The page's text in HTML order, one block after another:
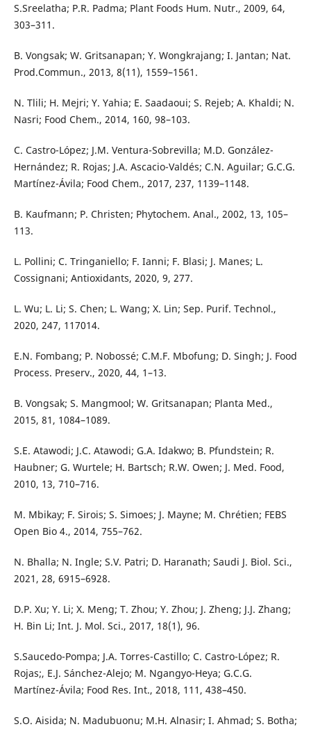
S.Sreelatha; P.R. Padma; Plant Foods Hum. Nutr., 2009, 64,
303–311.
B. Vongsak; W. Gritsanapan; Y. Wongkrajang; I. Jantan; Nat.
Prod.Commun., 2013, 8(11), 1559–1561.
N. Tlili; H. Mejri; Y. Yahia; E. Saadaoui; S. Rejeb; A. Khaldi; N.
Nasri; Food Chem., 2014, 160, 98–103.
C. Castro-López; J.M. Ventura-Sobrevilla; M.D. González-
Hernández; R. Rojas; J.A. Ascacio-Valdés; C.N. Aguilar; G.C.G.
Martínez-Ávila; Food Chem., 2017, 237, 1139–1148.
B. Kaufmann; P. Christen; Phytochem. Anal., 2002, 13, 105–
113.
L. Pollini; C. Tringaniello; F. Ianni; F. Blasi; J. Manes; L.
Cossignani; Antioxidants, 2020, 9, 277.
L. Wu; L. Li; S. Chen; L. Wang; X. Lin; Sep. Purif. Technol.,
2020, 247, 117014.
E.N. Fombang; P. Nobossé; C.M.F. Mbofung; D. Singh; J. Food
Process. Preserv., 2020, 44, 1–13.
B. Vongsak; S. Mangmool; W. Gritsanapan; Planta Med.,
2015, 81, 1084–1089.
S.E. Atawodi; J.C. Atawodi; G.A. Idakwo; B. Pfundstein; R.
Haubner; G. Wurtele; H. Bartsch; R.W. Owen; J. Med. Food,
2010, 13, 710–716.
M. Mbikay; F. Sirois; S. Simoes; J. Mayne; M. Chrétien; FEBS
Open Bio 4., 2014, 755–762.
N. Bhalla; N. Ingle; S.V. Patri; D. Haranath; Saudi J. Biol. Sci.,
2021, 28, 6915–6928.
D.P. Xu; Y. Li; X. Meng; T. Zhou; Y. Zhou; J. Zheng; J.J. Zhang;
H. Bin Li; Int. J. Mol. Sci., 2017, 18(1), 96.
S.Saucedo-Pompa; J.A. Torres-Castillo; C. Castro-López; R.
Rojas;, E.J. Sánchez-Alejo; M. Ngangyo-Heya; G.C.G.
Martínez-Ávila; Food Res. Int., 2018, 111, 438–450.
S.O. Aisida; N. Madubuonu; M.H. Alnasir; I. Ahmad; S. Botha;